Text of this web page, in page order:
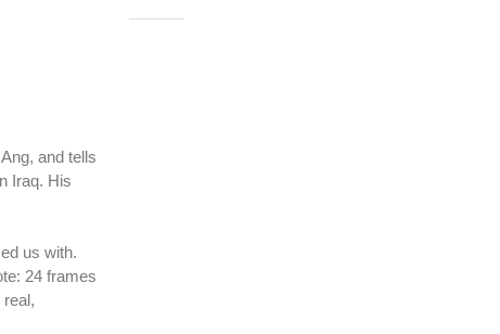
and tells
Iraq. His
us with.
24 frames